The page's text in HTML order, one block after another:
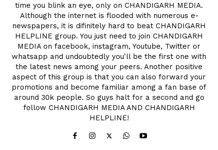
time you blink an eye, only on CHANDIGARH MEDIA.
Although the internet is flooded with numerous e-
newspapers, it is difinitely hard to beat CHANDIGARH
HELPLINE group. You just need to join CHANDIGARH
MEDIA on facebook, instagram, Youtube, Twitter or
whatsapp and undoubtedly you'll be the first one with
the latest news among your peers. Another positive
aspect of this group is that you can also forward your
promotions and become familiar among a fan base of
around 30k people. So guys halt for a second and go
follow CHANDIGARH MEDIA AND CHANDIGARH
HELPLINE!